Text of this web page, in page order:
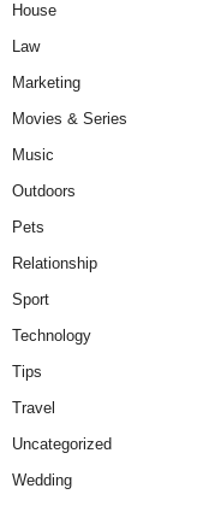
House
Law
Marketing
Movies & Series
Music
Outdoors
Pets
Relationship
Sport
Technology
Tips
Travel
Uncategorized
Wedding